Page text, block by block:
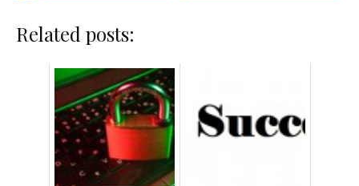
Related posts: